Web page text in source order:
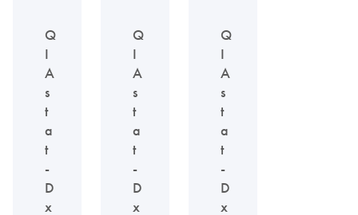
Q
I
A
s
t
a
t
-
D
x
Q
I
A
s
t
a
t
-
D
x
Q
I
A
s
t
a
t
-
D
x